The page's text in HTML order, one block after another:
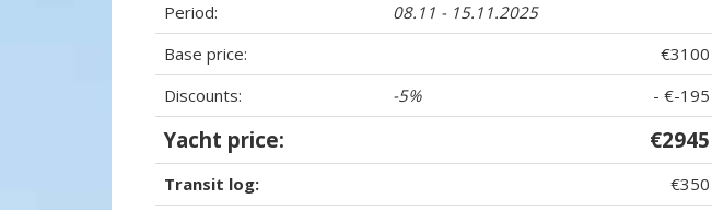
Period:
08.11 - 15.11.2025
Base price:
€3100
Discounts:
-5% - €-195
Yacht price: €2945
Transit log: €350